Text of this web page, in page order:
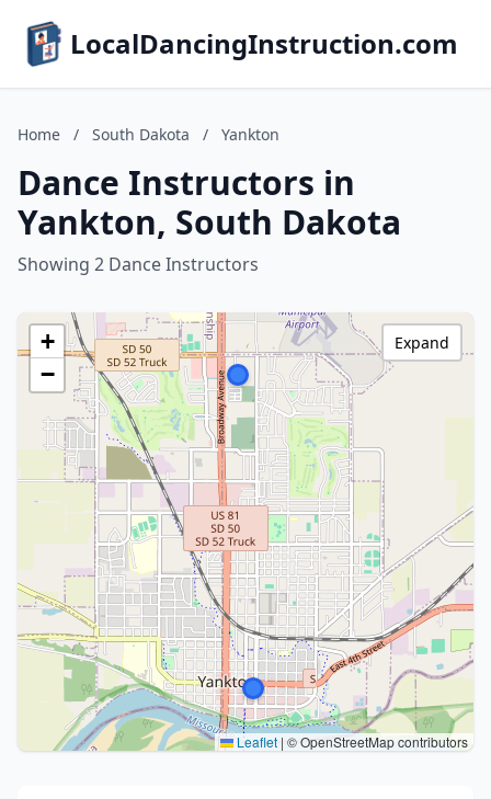
LocalDancingInstruction.com
Home / South Dakota / Yankton
Dance Instructors in
Yankton, South Dakota
Showing 2 Dance Instructors
+
−
Leaflet | © OpenStreetMap contributors
Expand